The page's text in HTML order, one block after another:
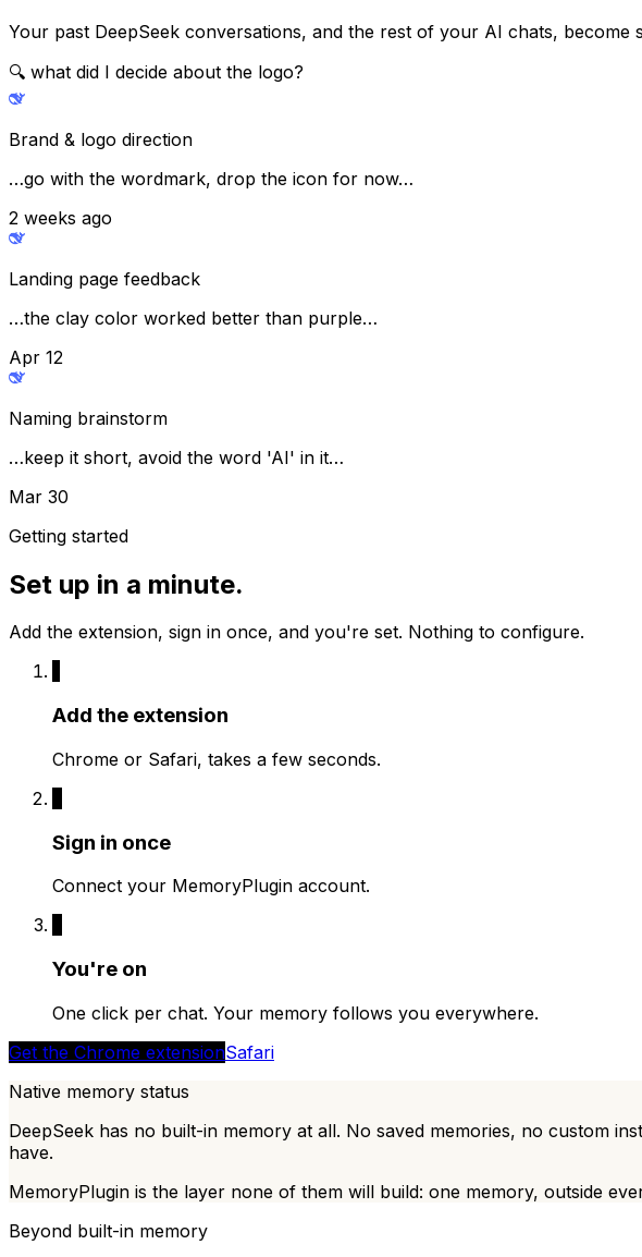
Your past DeepSeek conversations, and the rest of your AI chats,
🔍 what did I decide about the logo?
Brand & logo direction
…go with the wordmark, drop the icon for now…
2 weeks ago
Landing page feedback
…the clay color worked better than purple…
Apr 12
Naming brainstorm
…keep it short, avoid the word 'AI' in it…
Mar 30
Getting started
Set up in a minute.
Add the extension, sign in once, and you're set. Nothing to configure.
Add the extension
Chrome or Safari, takes a few seconds.
Sign in once
Connect your MemoryPlugin account.
You're on
One click per chat. Your memory follows you everywhere.
Get the Chrome extensionSafari
Native memory status
DeepSeek has no built-in memory at all. No saved memories, no custom
have.
MemoryPlugin is the layer none of them will build: one memory, outside
Beyond built-in memory